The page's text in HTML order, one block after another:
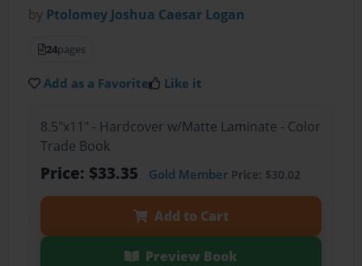
by Ptolomey Joshua Caesar Logan
24pages
Add as a Favorite Like it
8.5"x11" - Hardcover w/Matte Laminate - Color
Trade Book
Price: $33.35 Gold MemberPrice: $30.02
Add to Cart
Preview Book